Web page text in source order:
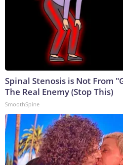
Spinal Stenosis is Not From
The Real Enemy (Stop This)
SmoothSpine